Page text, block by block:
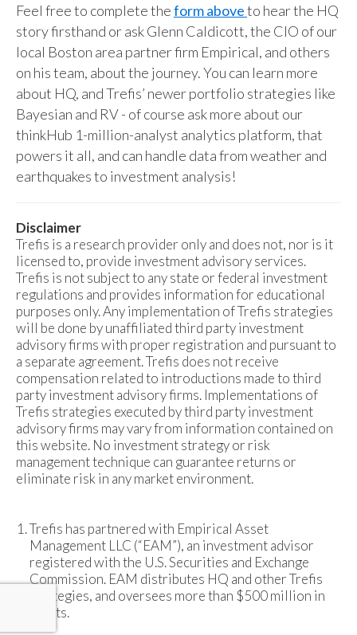
Feel free to complete theform aboveto hear the HQ
story firsthand or ask Glenn Caldicott, the CIO of our
local Boston area partner firm Empirical, and others
on his team, about the journey. You can learn more
about HQ, and Trefis’ newer portfolio strategies like
Bayesian and RV - of course ask more about our
thinkHub 1-million-analyst analytics platform, that
powers it all, and can handle data from weather and
earthquakes to investment analysis!
Disclaimer
Trefis is a research provider only and does not, nor is it
licensed to, provide investment advisory services.
Trefis is not subject to any state or federal investment
regulations and provides information for educational
purposes only. Any implementation of Trefis strategies
will be done by unaffiliated third party investment
advisory firms with proper registration and pursuant to
a separate agreement. Trefis does not receive
compensation related to introductions made to third
party investment advisory firms. Implementations of
Trefis strategies executed by third party investment
advisory firms may vary from information contained on
this website. No investment strategy or risk
management technique can guarantee returns or
eliminate risk in any market environment.
Trefis has partnered with Empirical Asset
Management LLC (“EAM”), an investment advisor
registered with the U.S. Securities and Exchange
Commission. EAM distributes HQ and other Trefis
strategies, and oversees more than $500 million in
assets.